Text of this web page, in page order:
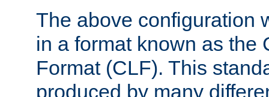
The above configuration
in a format known as the
Format (CLF). This
produced by many